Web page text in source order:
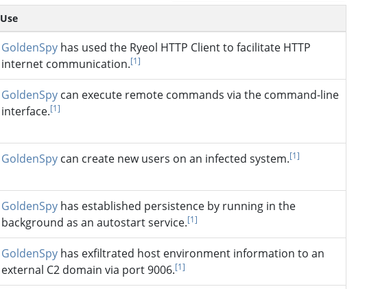
Use
GoldenSpy has used the Ryeol HTTP Client to facilitate HTTP
internet communication.[1]
GoldenSpy can execute remote commands via the command-line
interface.[1]
GoldenSpy can create new users on an infected system.[1]
GoldenSpy has established persistence by running in the
background as an autostart service.[1]
GoldenSpy has exfiltrated host environment information to an
external C2 domain via port 9006.[1]